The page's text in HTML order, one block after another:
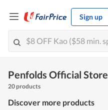
Sign up
Penfolds Official Store
20 products
Discover more products